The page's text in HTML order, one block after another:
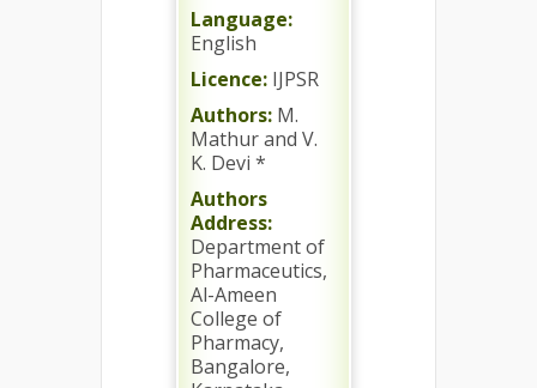
Language:
English
Licence: IJPSR
Authors: M.
Mathur and V.
K. Devi *
Authors
Address:
Department of
Pharmaceutics,
Al-Ameen
College of
Pharmacy,
Bangalore,